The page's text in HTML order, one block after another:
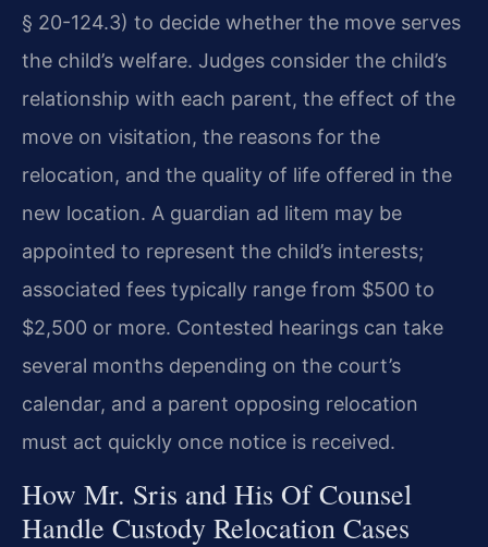
§ 20-124.3) to decide whether the move serves
the child’s welfare. Judges consider the child’s
relationship with each parent, the effect of the
move on visitation, the reasons for the
relocation, and the quality of life offered in the
new location. A guardian ad litem may be
appointed to represent the child’s interests;
associated fees typically range from $500 to
$2,500 or more. Contested hearings can take
several months depending on the court’s
calendar, and a parent opposing relocation
must act quickly once notice is received.
How Mr. Sris and His Of Counsel
Handle Custody Relocation Cases